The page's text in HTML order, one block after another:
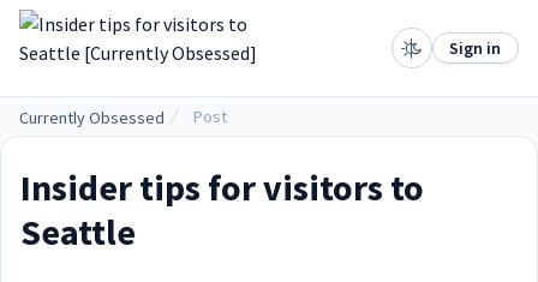
Sign in
Currently Obsessed Post
Insider tips for visitors to
Seattle